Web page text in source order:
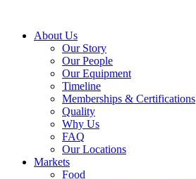
About Us
Our Story
Our People
Our Equipment
Timeline
Memberships & Certifications
Quality
Why Us
FAQ
Our Locations
Markets
Food